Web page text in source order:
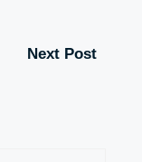
Next Post